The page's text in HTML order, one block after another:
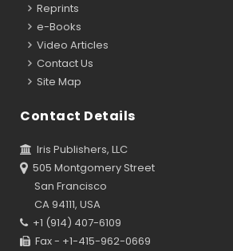
Reprints
e-Books
Video Articles
Contact Us
Site Map
Contact Details
Iris Publishers, LLC
505 Montgomery Street
San Francisco
CA 94111, USA
+1 (914) 407-6109
Fax - +1-415-962-0669